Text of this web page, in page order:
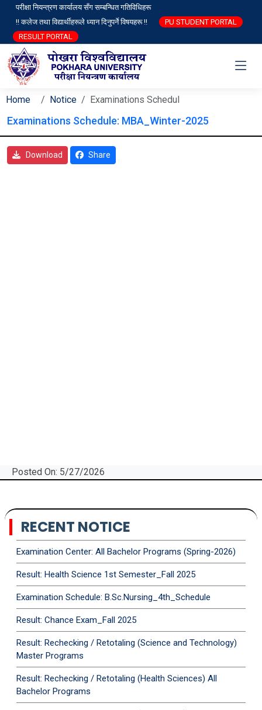
परीक्षा नियन्त्रण कार्यालय सँग सम्बन्धित गतिविधिहरू
!! कलेज तथा विद्यार्थीहरूले ध्यान दिनुपर्ने विषयहरू !!
PU STUDENT PORTAL
RESULT PORTAL
Home Notice Examinations Schedul
Examinations Schedule: MBA_Winter-2025
Download Share
Posted On: 5/27/2026
RECENT NOTICE
Examination Center: All Bachelor Programs (Spring-2026)
Result: Health Science 1st Semester_Fall 2025
Examination Schedule: B.Sc.Nursing_4th_Schedule
Result: Chance Exam_Fall 2025
Result: Rechecking / Retotaling (Science and Technology)
Master Programs
Result: Rechecking / Retotaling (Health Sciences) All
Bachelor Programs